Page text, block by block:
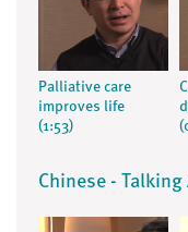
Palliative care
improves life
(1:53)
Chinese -